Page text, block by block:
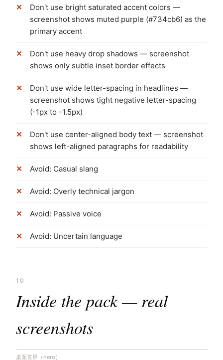
Don't use bright saturated accent colors —
screenshot shows muted purple (#734cb6) as the
primary accent
Don't use heavy drop shadows — screenshot
shows only subtle inset border effects
Don't use wide letter-spacing in headlines —
screenshot shows tight negative letter-spacing
(-1px to -1.5px)
Don't use center-aligned body text — screenshot
shows left-aligned paragraphs for readability
Avoid: Casual slang
Avoid: Overly technical jargon
Avoid: Passive voice
Avoid: Uncertain language
10
Inside the pack — real
screenshots
桌面首屏（hero）